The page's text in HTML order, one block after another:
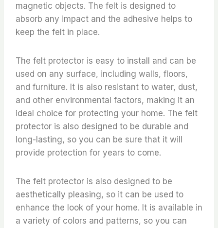
magnetic objects. The felt is designed to
absorb any impact and the adhesive helps to
keep the felt in place.
The felt protector is easy to install and can be
used on any surface, including walls, floors,
and furniture. It is also resistant to water, dust,
and other environmental factors, making it an
ideal choice for protecting your home. The felt
protector is also designed to be durable and
long-lasting, so you can be sure that it will
provide protection for years to come.
The felt protector is also designed to be
aesthetically pleasing, so it can be used to
enhance the look of your home. It is available in
a variety of colors and patterns, so you can